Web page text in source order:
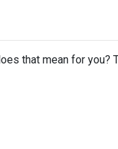
that mean for you?